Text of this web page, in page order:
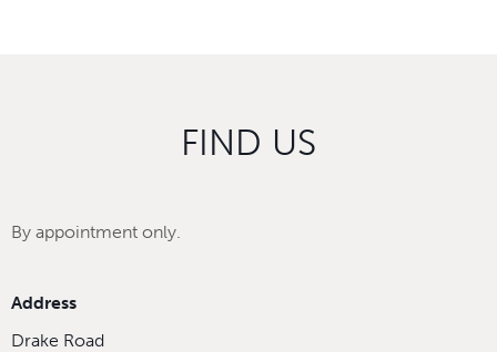
FIND US
By appointment only.
Address
Drake Road